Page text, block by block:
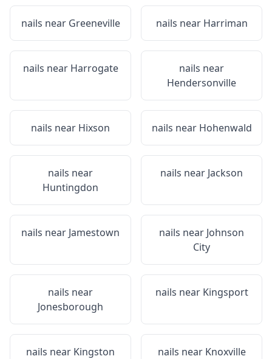
nails near Greeneville nails near Harriman
nails near Harrogate
nails near
Hendersonville
nails near Hixson nails near Hohenwald
nails near
Huntingdon
nails near Jackson
nails near Jamestown nails near Johnson
City
nails near
Jonesborough
nails near Kingsport
nails near Kingston nails near Knoxville